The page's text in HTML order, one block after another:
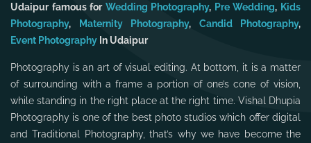
Udaipur famous for Wedding Photography, Pre Wedding, Kids
Photography, Maternity Photography, Candid Photography,
Event Photography In Udaipur
Photography is an art of visual editing. At bottom, it is a matter
of surrounding with a frame a portion of one’s cone of vision,
while standing in the right place at the right time. Vishal Dhupia
Photography is one of the best photo studios which offer digital
and Traditional Photography, that’s why we have become the